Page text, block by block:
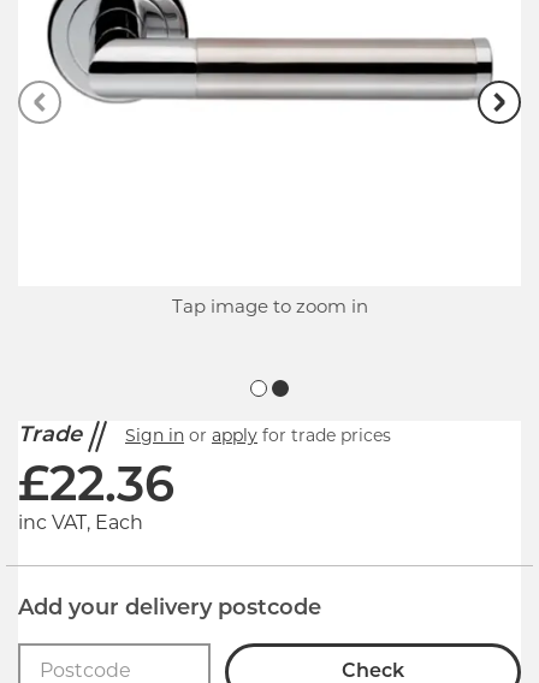
Tap image to zoom in
Trade Sign in or apply for trade prices
£22.36
inc VAT, Each
Add your delivery postcode
Check